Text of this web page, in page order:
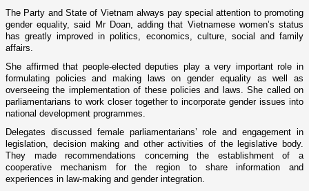
The Party and State of Vietnam always pay special attention to promoting
gender equality, said Mr Doan, adding that Vietnamese women’s status
has greatly improved in politics, economics, culture, social and family
affairs.
She affirmed that people-elected deputies play a very important role in
formulating policies and making laws o­n gender equality as well as
overseeing the implementation of these policies and laws. She called o­n
parliamentarians to work closer together to incorporate gender issues into
national development programmes.
Delegates discussed female parliamentarians’ role and engagement in
legislation, decision making and other activities of the legislative body.
They made recommendations concerning the establishment of a
cooperative mechanism for the region to share information and
experiences in law-making and gender integration.